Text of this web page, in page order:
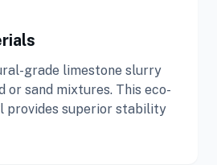
grade limestone slurry
or sand mixtures. This eco-
provides superior stability